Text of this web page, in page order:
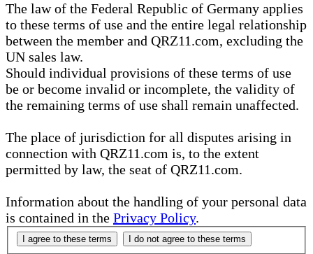
The law of the Federal Republic of Germany applies
to these terms of use and the entire legal relationship
between the member and QRZ11.com, excluding the
UN sales law.
Should individual provisions of these terms of use
be or become invalid or incomplete, the validity of
the remaining terms of use shall remain unaffected.
The place of jurisdiction for all disputes arising in
connection with QRZ11.com is, to the extent
permitted by law, the seat of QRZ11.com.
Information about the handling of your personal data
is contained in the Privacy Policy.